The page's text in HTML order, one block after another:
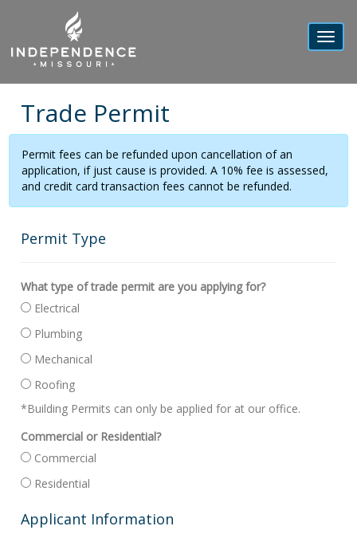
Trade Permit
Permit fees can be refunded upon cancellation of an
application, if just cause is provided. A 10% fee is assessed,
and credit card transaction fees cannot be refunded.
Permit Type
What type of trade permit are you applying for?
Electrical
Plumbing
Mechanical
Roofing
*Building Permits can only be applied for at our office.
Commercial or Residential?
Commercial
Residential
Applicant Information